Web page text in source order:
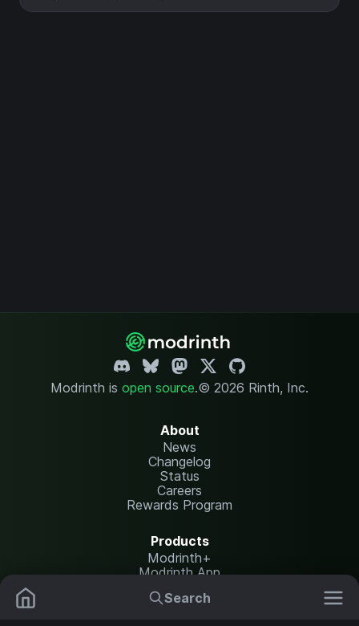
Search
Modrinth is open source.© 2026 Rinth, Inc.
About
News
Changelog
Status
Careers
Rewards Program
Products
Modrinth+
Modrinth App
Modrinth Hosting